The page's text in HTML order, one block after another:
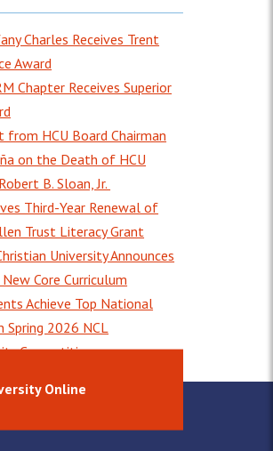
Charles Receives Trent
Award
Chapter Receives Superior
HCU Board Chairman
on the Death of HCU
B. Sloan, Jr.
Third-Year Renewal of
Trust Literacy Grant
University Announces
Core Curriculum
Achieve Top National
Spring 2026 NCL
Competition
Online